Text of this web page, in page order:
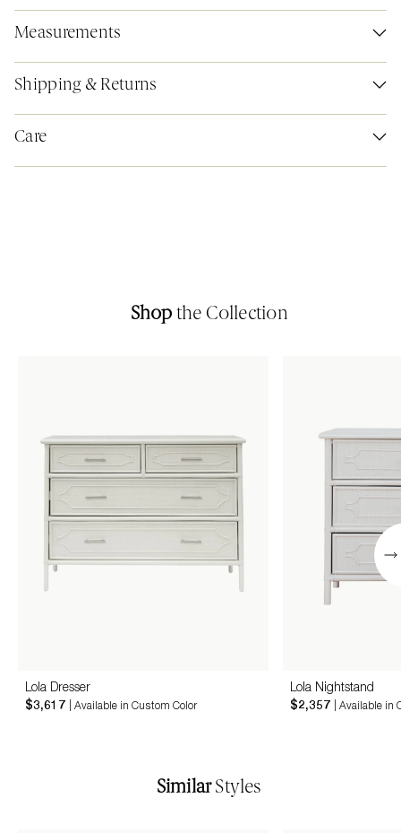
Measurements
Shipping & Returns
Care
Shop the Collection
Lola Dresser
$3,617
| Available in Custom Color
Lola Nightstand
$2,357
| Available in
SimilarStyles